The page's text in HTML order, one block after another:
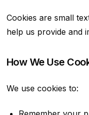
Cookies are small
help us provide and
How We Use
We use cookies to: